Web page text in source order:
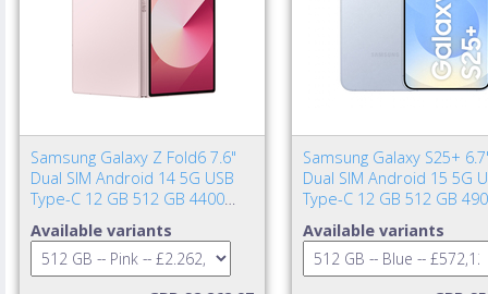
Samsung Galaxy Z Fold6 7.6"
Dual SIM Android 14 5G USB
Type-C 12 GB 512 GB 4400
Available variants
Samsung Galaxy S25+
Dual SIM Android 15 5G
Type-C 12 GB 512 GB
Available variants